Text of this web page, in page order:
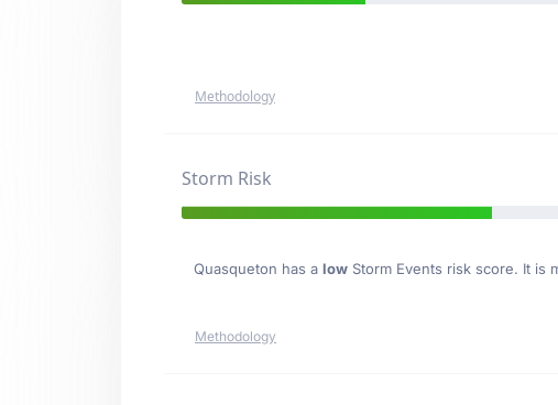
Methodology
Storm Risk
Quasqueton has a low Storm Events risk score. It is
Methodology